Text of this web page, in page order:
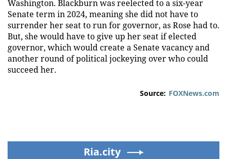
Washington. Blackburn was reelected to a six-year
Senate term in 2024, meaning she did not have to
surrender her seat to run for governor, as Rose had to.
But, she would have to give up her seat if elected
governor, which would create a Senate vacancy and
another round of political jockeying over who could
succeed her.
Source: FOXNews.com
Ria.city